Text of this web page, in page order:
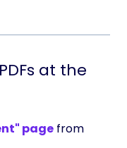
at the
page from